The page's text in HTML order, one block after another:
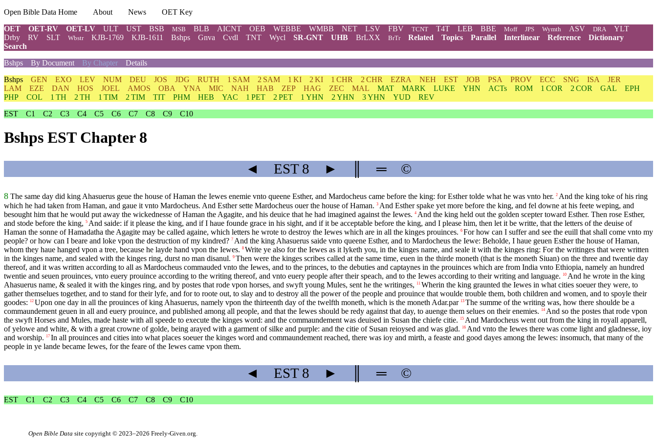
Open Bible Data Home About News
OET Key
OET
OET-RV OET-LV ULT UST BSB MSB BLB AICNT OEB WEBBE WMBB NET LSV FBV TCNT T4T LEB BBE Moff JPS Wymth ASV DRA
YLT
Drby
RV SLT Wbstr KJB-1769 KJB-1611 Bshps Gnva Cvdl TNT Wycl SR-GNT UHB BrLXX BrTr Related Topics Parallel Interlinear Reference
Dictionary
Search
Bshps
By Document By Chapter Details
Bshps GEN EXO LEV NUM DEU JOS JDG RUTH 1 SAM 2 SAM 1 KI 2 KI 1 CHR 2 CHR EZRA NEH EST JOB PSA PROV ECC SNG ISA
JER
LAM
EZE DAN HOS JOEL AMOS OBA YNA MIC NAH HAB ZEP HAG ZEC MAL MAT MARK LUKE YHN ACTs ROM 1 COR 2 COR GAL
EPH
PHP
COL 1 TH 2 TH 1 TIM 2 TIM TIT PHM HEB YAC 1 PET 2 PET 1 YHN 2 YHN 3 YHN YUD
REV
EST
C1 C2 C3 C4 C5 C6 C7 C8 C9 C10
Bshps EST Chapter 8
◄ EST8 ► ═ ©
8 The same day did king Ahasuerus geue the house of Haman the Iewes enemie vnto queene Esther, and Mardocheus came before the king: for Esther tolde what he was vnto her. 2 And the king toke of his ring
which he had taken from Haman, and gaue it vnto Mardocheus. And Esther sette Mardocheus ouer the house of Haman. 3 And Esther spake yet more before the king, and fel downe at his feete weping, and
besought him that he would put away the wickednesse of Haman the Agagite, and his deuice that he had imagined against the Iewes. 4 And the king held out the golden scepter toward Esther. Then rose Esther,
and stode before the king, 5 And saide: if it please the king, and if I haue founde grace in his sight, and if it be acceptable before the king, and I please him, then let it be writte, that the letters of the deuise of
Haman the sonne of Hamadatha the Agagite may be called againe, which letters he wrote to destroy the Iewes which are in all the kinges prouinces. 6 For how can I suffer and see the euill that shall come vnto my
people? or how can I beare and loke vpon the destruction of my kindred? 7 And the king Ahasuerus saide vnto queene Esther, and to Mardocheus the Iewe: Beholde, I haue geuen Esther the house of Haman,
whom they haue hanged vpon a tree, because he layde hand vpon the Iewes. 8 Write ye also for the Iewes as it lyketh you, in the kinges name, and seale it with the kinges ring: For the writinges that were written
in the kinges name, and sealed with the kinges ring, durst no man disanul. 9 Then were the kinges scribes called at the same time, euen in the thirde moneth (that is the moneth Siuan) on the three and twentie day
thereof, and it was written according to all as Mardocheus commauded vnto the Iewes, and to the princes, to the debuties and captaynes in the prouinces which are from India vnto Ethiopia, namely an hundred
twentie and seuen prouinces, vnto euery prouince according to the writing thereof, and vnto euery people after their speach, and to the Iewes according to their writing and language.
10 And he wrote in the king
Ahasuerus name, & sealed it with the kinges ring, and by postes that rode vpon horses, and swyft young Mules, sent he the writinges,
11 Wherin the king graunted the Iewes in what cities soeuer they were, to
gather themselues together, and to stand for their lyfe, and for to roote out, to slay and to destroy all the power of the people and prouince that woulde trouble them, both children and women, and to spoyle their
goodes:
12 Upon one day in all the prouinces of king Ahasuerus, namely vpon the thirteenth day of the twelfth moneth, which is the moneth Adar.par 13 The summe of the writing was, how there shoulde be a
commaundement geuen in all and euery prouince, and published among all people, and that the Iewes should be redy against that day, to auenge them selues on their enemies.
14 And so the postes that rode vpon
the swyft Horses and Mules, made haste with all speede to execute the kinges word: and the commaundement was deuised in Susan the chiefe citie.
15 And Mardocheus went out from the king in royall apparell,
of yelowe and white, & with a great crowne of golde, being arayed with a garment of silke and purple: and the citie of Susan reioysed and was glad.
16 And vnto the Iewes there was come light and gladnesse, ioy
and worship.
17 In all prouinces and cities into what places soeuer the kinges word and commaundement reached, there was ioy and mirth, a feaste and good dayes among the Iewes: insomuch, that many of the
people in ye lande became Iewes, for the feare of the Iewes came vpon them.
◄ EST8 ► ═ ©
EST C1 C2 C3 C4 C5 C6 C7 C8 C9 C10
Open Bible Data site copyright © 2023–2026 Freely-Given.org